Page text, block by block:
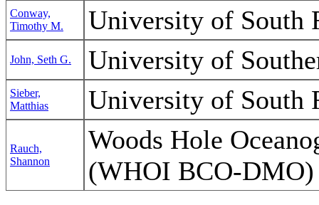
Conway,
Timothy M.
University of South
John, Seth G. University of
Sieber,
Matthias
University of South
Rauch,
Shannon
Woods Hole
(WHOI BCO-DMO)